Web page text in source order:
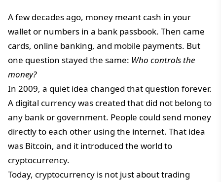
A few decades ago, money meant cash in your
wallet or numbers in a bank passbook. Then came
cards, online banking, and mobile payments. But
one question stayed the same: Who controls the
money?
In 2009, a quiet idea changed that question forever.
A digital currency was created that did not belong to
any bank or government. People could send money
directly to each other using the internet. That idea
was Bitcoin, and it introduced the world to
cryptocurrency.
Today, cryptocurrency is not just about trading